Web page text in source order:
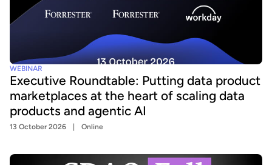
WEBINAR
Executive Roundtable: Putting data product
marketplaces at the heart of scaling data
products and agentic AI
13 October 2026 Online